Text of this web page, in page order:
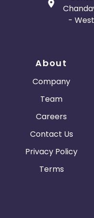
reasons at any time.
-
About
Company
Team
Careers
Contact Us
Privacy Policy
Terms